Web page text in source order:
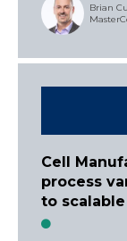
Brian
Cell
process
to